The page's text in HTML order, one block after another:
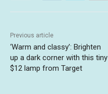
Previous article
‘Warm and classy’: Brighten
up a dark corner with this tiny
$12 lamp from Target